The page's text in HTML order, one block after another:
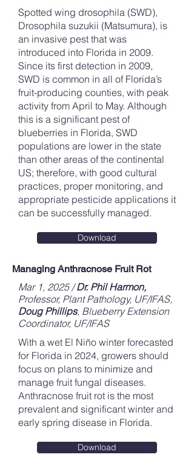
Spotted wing drosophila (SWD),
Drosophila suzukii (Matsumura), is
an invasive pest that was
introduced into Florida in 2009.
Since its first detection in 2009,
SWD is common in all of Florida’s
fruit-producing counties, with peak
activity from April to May. Although
this is a significant pest of
blueberries in Florida, SWD
populations are lower in the state
than other areas of the continental
US; therefore, with good cultural
practices, proper monitoring, and
appropriate pesticide applications it
can be successfully managed.
Download
Managing Anthracnose Fruit Rot
Mar 1, 2025 /Dr. Phil Harmon,
Professor, Plant Pathology, UF/IFAS,
Doug Phillips, Blueberry Extension
Coordinator, UF/IFAS
With a wet El Niño winter forecasted
for Florida in 2024, growers should
focus on plans to minimize and
manage fruit fungal diseases.
Anthracnose fruit rot is the most
prevalent and significant winter and
early spring disease in Florida.
Download